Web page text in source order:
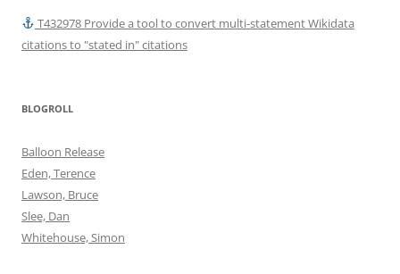
T432978 Provide a tool to convert multi-statement Wikidata
citations to "stated in" citations
BLOGROLL
Balloon Release
Eden, Terence
Lawson, Bruce
Slee, Dan
Whitehouse, Simon